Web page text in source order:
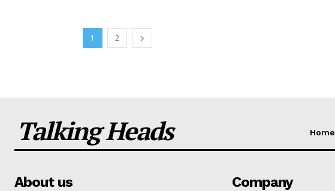
1 2
Talking Heads Home
About us Company